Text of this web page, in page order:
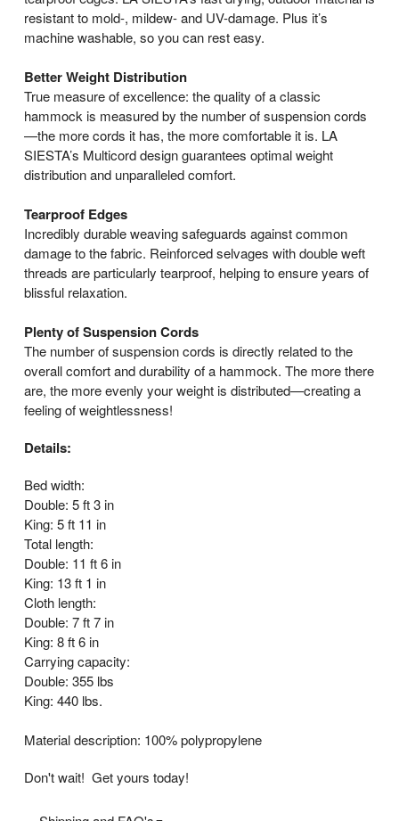
resistant to mold-, mildew- and UV-damage. Plus it’s
machine washable, so you can rest easy.
Better Weight Distribution
True measure of excellence: the quality of a classic
hammock is measured by the number of suspension cords
—the more cords it has, the more comfortable it is. LA
SIESTA’s Multicord design guarantees optimal weight
distribution and unparalleled comfort.
Tearproof Edges
Incredibly durable weaving safeguards against common
damage to the fabric. Reinforced selvages with double weft
threads are particularly tearproof, helping to ensure years of
blissful relaxation.
Plenty of Suspension Cords
The number of suspension cords is directly related to the
overall comfort and durability of a hammock. The more there
are, the more evenly your weight is distributed—creating a
feeling of weightlessness!
Details:
Bed width:
Double: 5 ft 3 in
King: 5 ft 11 in
Total length:
Double: 11 ft 6 in
King: 13 ft 1 in
Cloth length:
Double: 7 ft 7 in
King: 8 ft 6 in
Carrying capacity:
Double: 355 lbs
King: 440 lbs.
Material description: 100% polypropylene
Don't wait! Get yours today!